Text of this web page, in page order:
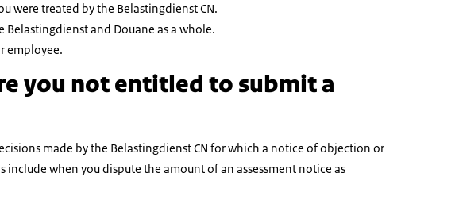
were treated by the Belastingdienst CN.
and Douane as a whole.
employee.
you not entitled to submit a
made by the Belastingdienst CN for which a notice of objection or
when you dispute the amount of an assessment notice as